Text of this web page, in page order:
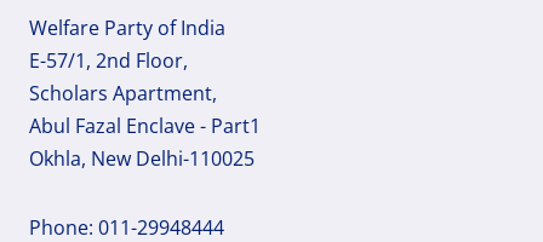
Welfare Party of India
E-57/1, 2nd Floor,
Scholars Apartment,
Abul Fazal Enclave - Part1
Okhla, New Delhi-110025
Phone: 011-29948444